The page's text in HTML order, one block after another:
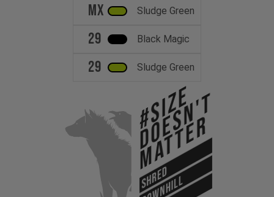
MX Sludge Green
29 Black Magic
29 Sludge Green
#Size
Doesn't
Matter
SHRED